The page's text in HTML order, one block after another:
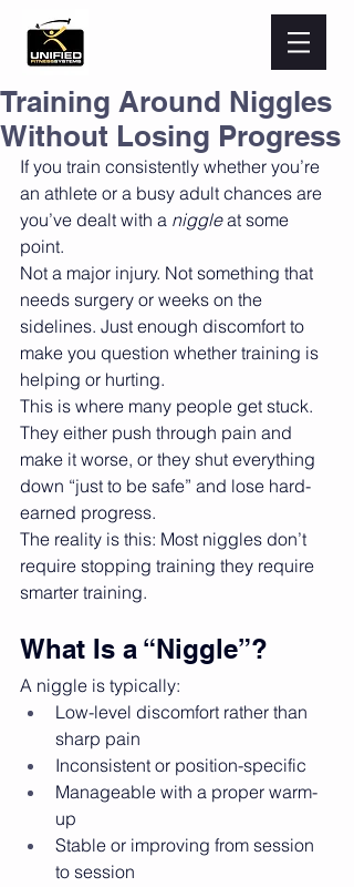
Training Around Niggles
Without Losing Progress
If you train consistently whether you’re
an athlete or a busy adult chances are
you’ve dealt with a niggle at some
point.
Not a major injury. Not something that
needs surgery or weeks on the
sidelines. Just enough discomfort to
make you question whether training is
helping or hurting.
This is where many people get stuck.
They either push through pain and
make it worse, or they shut everything
down “just to be safe” and lose hard-
earned progress.
The reality is this: Most niggles don’t
require stopping training they require
smarter training.
What Is a “Niggle”?
A niggle is typically:
Low-level discomfort rather than
sharp pain
Inconsistent or position-specific
Manageable with a proper warm-
up
Stable or improving from session
to session